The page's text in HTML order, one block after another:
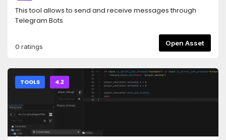
This tool allows to send and receive messages through
Telegram Bots
0 ratings Open Asset
TOOLS 4.2